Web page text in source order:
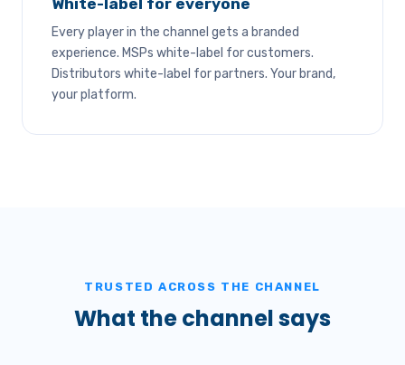
Every player in the channel gets a branded
experience. MSPs white-label for customers.
Distributors white-label for partners. Your brand,
your platform.
TRUSTED ACROSS THE CHANNEL
What the channel says